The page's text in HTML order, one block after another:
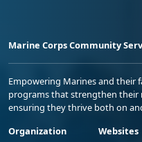
Marine Corps Community
Empowering Marines and their
programs that strengthen their
ensuring they thrive both on
Organization
Websites